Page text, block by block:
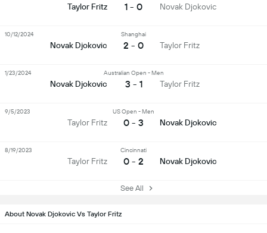
Taylor Fritz 1 - 0 Novak Djokovic
Novak Djokovic
Shanghai
2 - 0 Taylor Fritz
10/12/2024
Novak Djokovic
Australian Open - Men
3 - 1 Taylor Fritz
1/23/2024
Taylor Fritz
US Open - Men
0 - 3 Novak Djokovic
9/5/2023
Taylor Fritz
Cincinnati
0 - 2 Novak Djokovic
8/19/2023
See All
About Novak Djokovic Vs Taylor Fritz